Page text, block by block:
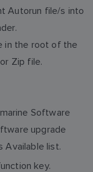
Autorun file/s into
in the root of the
Zip file.
Software
upgrade
Available list.
key.